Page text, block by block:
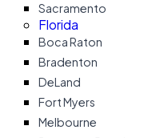
Sacramento
Florida
Boca Raton
Bradenton
DeLand
Fort Myers
Melbourne